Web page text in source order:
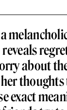
about
exact